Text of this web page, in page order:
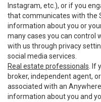
Instagram, etc.), or if you
that communicates with the
information about you or
many cases you can control
with us through privacy
social media services.
Real estate professionals .
broker, independent agent,
associated with an
information about you and